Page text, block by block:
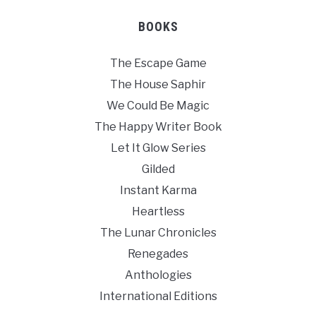
BOOKS
The Escape Game
The House Saphir
We Could Be Magic
The Happy Writer Book
Let It Glow Series
Gilded
Instant Karma
Heartless
The Lunar Chronicles
Renegades
Anthologies
International Editions